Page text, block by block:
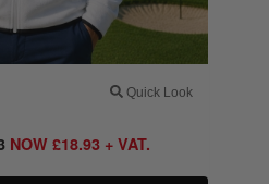
Quick Look
NOW £18.93+ VAT.